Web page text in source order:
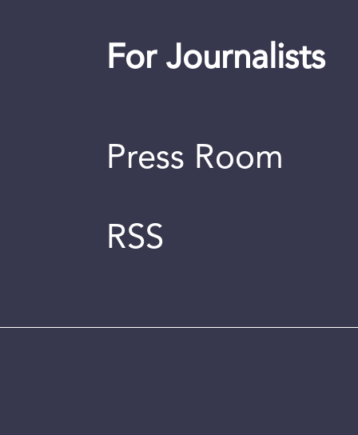
For Journalists
Press Room
RSS